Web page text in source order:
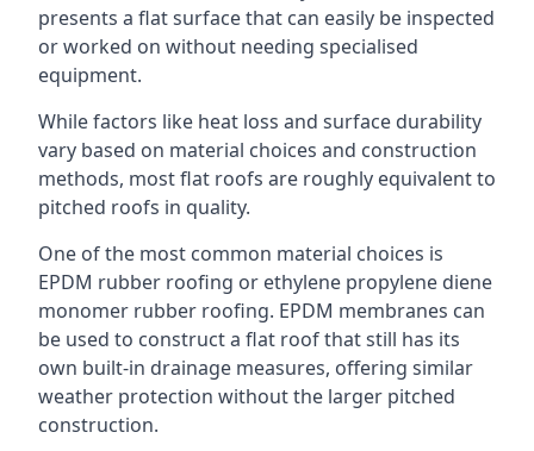
presents a flat surface that can easily be inspected
or worked on without needing specialised
equipment.
While factors like heat loss and surface durability
vary based on material choices and construction
methods, most flat roofs are roughly equivalent to
pitched roofs in quality.
One of the most common material choices is
EPDM rubber roofing or ethylene propylene diene
monomer rubber roofing. EPDM membranes can
be used to construct a flat roof that still has its
own built-in drainage measures, offering similar
weather protection without the larger pitched
construction.